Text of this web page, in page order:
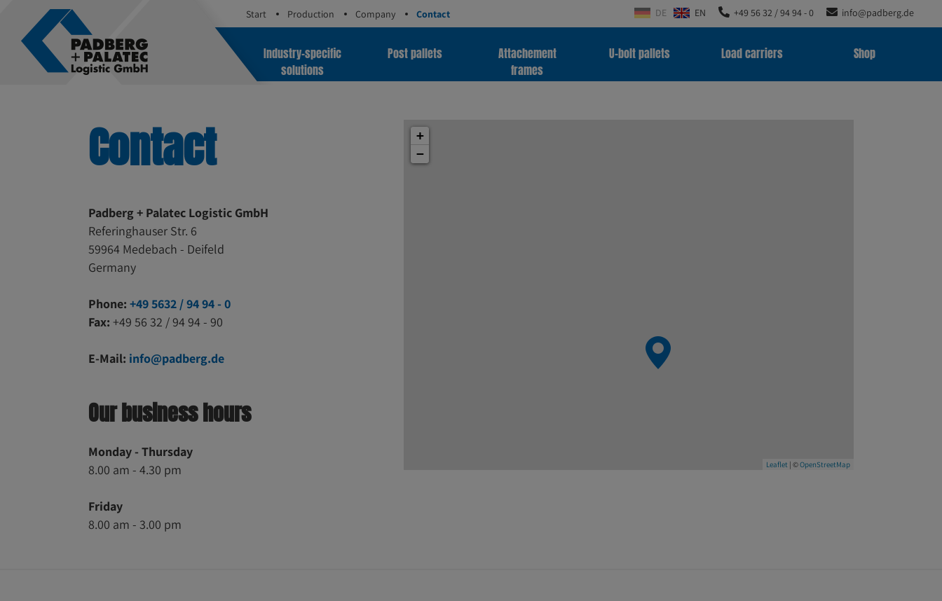
Start Production Company Contact DE EN +49 56 32 / 94 94 - 0 info@padberg.de
Industry-specific
solutions
Post pallets
Attachement
frames
U-bolt pallets Load carriers Shop
Contact
Padberg + Palatec Logistic GmbH
Referinghauser Str. 6
59964 Medebach - Deifeld
Germany
Phone: +49 5632 / 94 94 - 0
Fax: +49 56 32 / 94 94 - 90
E-Mail: info@padberg.de
Our business hours
Monday - Thursday
8.00 am - 4.30 pm
Friday
8.00 am - 3.00 pm
+
−
Leaflet| ©OpenStreetMap